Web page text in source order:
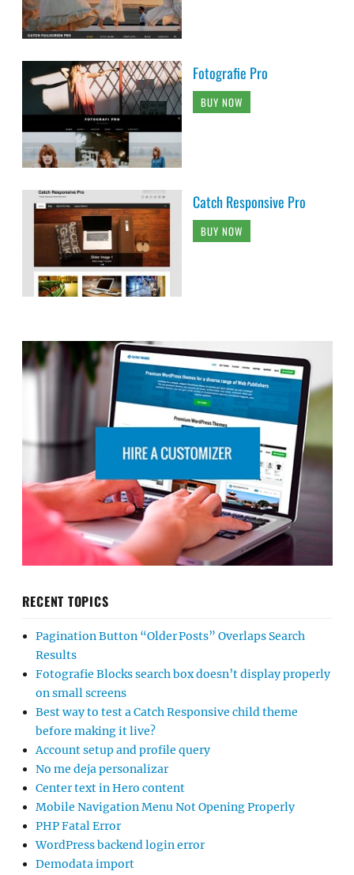
Fotografie Pro
BUY NOW
Catch Responsive Pro
BUY NOW
RECENT TOPICS
Pagination Button “Older Posts” Overlaps Search
Results
Fotografie Blocks search box doesn’t display properly
on small screens
Best way to test a Catch Responsive child theme
before making it live?
Account setup and profile query
No me deja personalizar
Center text in Hero content
Mobile Navigation Menu Not Opening Properly
PHP Fatal Error
WordPress backend login error
Demodata import